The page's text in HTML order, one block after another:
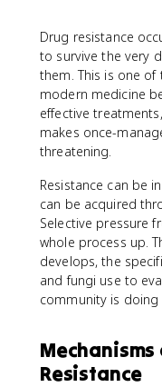
Drug resistance
to survive the very
them. This is one
modern medicine
effective
makes once-
threatening.
Resistance can be
can be acquired
Selective pressure
whole process up.
develops, the
and fungi use to
community is
Resistance